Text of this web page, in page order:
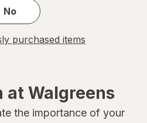
No
purchased items
at Walgreens
the importance of your